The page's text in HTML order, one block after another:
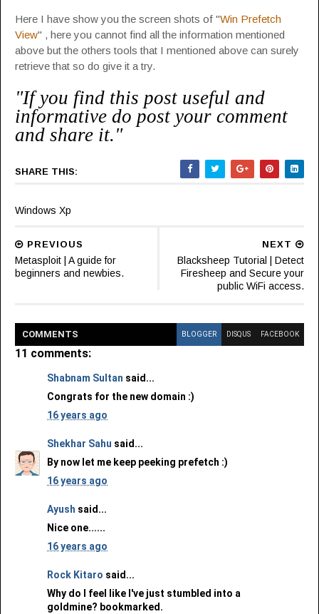
Here I have show you the screen shots of "Win Prefetch
View" , here you cannot find all the information mentioned
above but the others tools that I mentioned above can surely
retrieve that so do give it a try.
"If you find this post useful and
informative do post your comment
and share it."
SHARE THIS:
Windows Xp
NEXT
Blacksheep Tutorial | Detect
Firesheep and Secure your
public WiFi access.
PREVIOUS
Metasploit | A guide for
beginners and newbies.
COMMENTS BLOGGER DISQUS FACEBOOK
11 comments:
Shabnam Sultan said...
Congrats for the new domain :)
16 years ago
Shekhar Sahu said...
By now let me keep peeking prefetch :)
16 years ago
Ayush said...
Nice one......
16 years ago
Rock Kitaro said...
Why do I feel like I've just stumbled into a
goldmine? bookmarked.